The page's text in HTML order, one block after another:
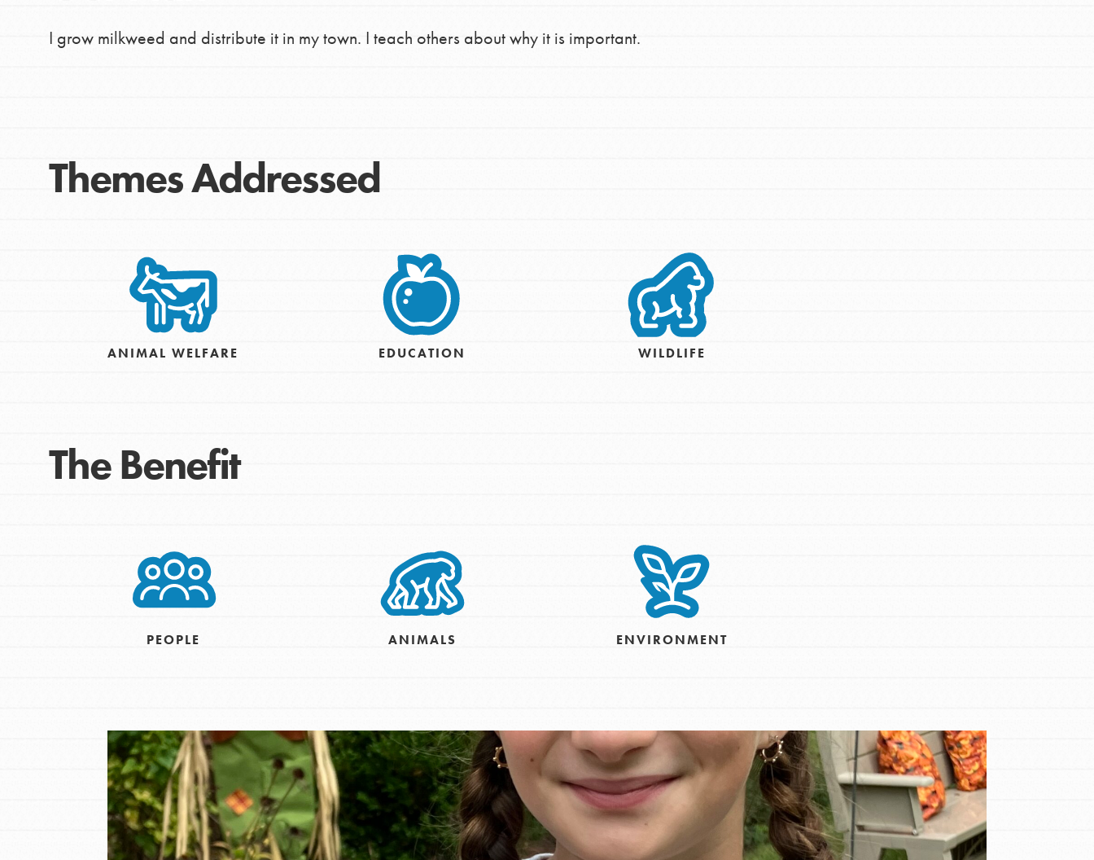
community.
IN THIS SECTION
At Home Learning
Take Action
Opportunities
For Youth – Members
For Educators
Inspire the next generation of changemakers - help build a
better tomorrow, today! Get resources, lesson plans,
professional development and more.
FEATURED
For Educators
We Believe in Youth and the People who
Inspire Them…YOU! Roots & Shoots is a
global movement of youth leading…
I grow milkweed and distribute it in my town. I teach others about why it is important.
Themes Addressed
ANIMAL WELFARE EDUCATION WILDLIFE
The Benefit
PEOPLE ANIMALS ENVIRONMENT